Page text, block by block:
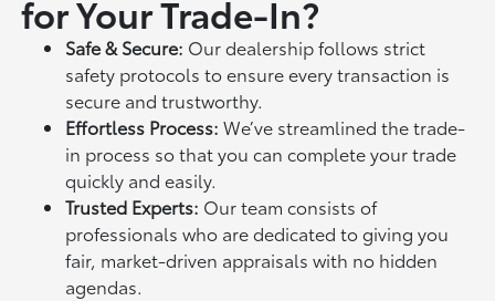
for Your Trade-In?
Safe & Secure: Our dealership follows strict
safety protocols to ensure every transaction is
secure and trustworthy.
Effortless Process: We’ve streamlined the trade-
in process so that you can complete your trade
quickly and easily.
Trusted Experts: Our team consists of
professionals who are dedicated to giving you
fair, market-driven appraisals with no hidden
agendas.